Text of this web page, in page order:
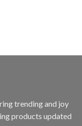
trending and joy
products updated